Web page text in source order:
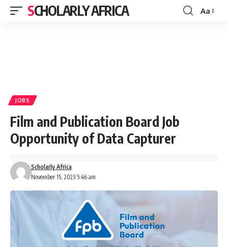
SCHOLARLY AFRICA
Font
Aa
JOBS
Film and Publication Board Job
Opportunity of Data Capturer
November 15, 2023 5:46 am
Scholarly Africa